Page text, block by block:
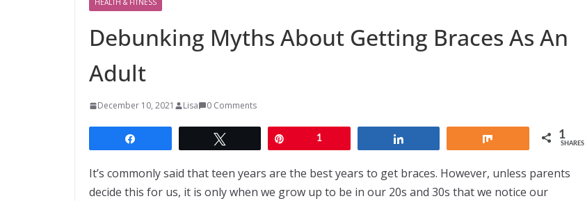
Debunking Myths About Getting Braces As An
Adult
December 10, 2021 Lisa 0 Comments
1 1
SHARES
It’s commonly said that teen years are the best years to get braces. However, unless parents
decide this for us, it is only when we grow up to be in our 20s and 30s that we notice our